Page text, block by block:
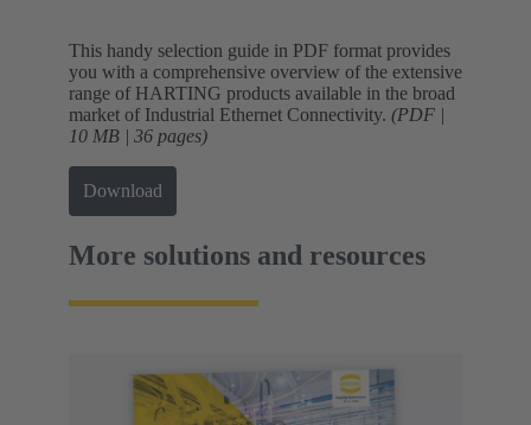
This handy selection guide in PDF format provides
you with a comprehensive overview of the extensive
range of HARTING products available in the broad
market of Industrial Ethernet Connectivity. (PDF |
10 MB | 36 pages)
Download
More solutions and resources